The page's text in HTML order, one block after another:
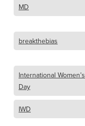
MD
breakthebias
International Women’s
Day
IWD